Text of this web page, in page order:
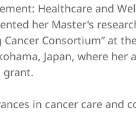
Healthcare and
her Master's
Consortium” at
Japan, where her
grant.
in cancer care and